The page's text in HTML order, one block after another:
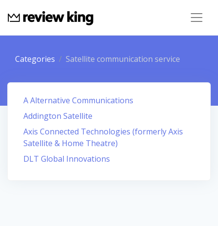
Categories Satellite communication service
A Alternative Communications
Addington Satellite
Axis Connected Technologies (formerly Axis
Satellite & Home Theatre)
DLT Global Innovations